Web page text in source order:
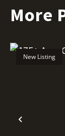
More
Previous
New Listing